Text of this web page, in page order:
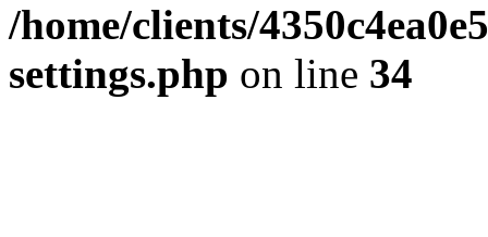
/home/clients/
settings.php on line 34